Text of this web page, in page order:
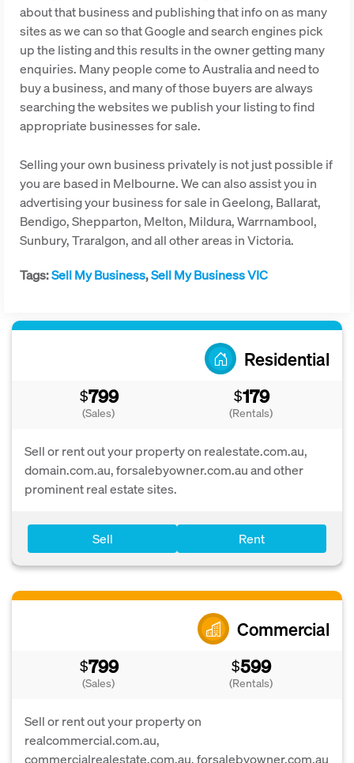
about that business and publishing that info on as many
sites as we can so that Google and search engines pick
up the listing and this results in the owner getting many
enquiries. Many people come to Australia and need to
buy a business, and many of those buyers are always
searching the websites we publish your listing to find
appropriate businesses for sale.
Selling your own business privately is not just possible if
you are based in Melbourne. We can also assist you in
advertising your business for sale in Geelong, Ballarat,
Bendigo, Shepparton, Melton, Mildura, Warrnambool,
Sunbury, Traralgon, and all other areas in Victoria.
Tags:Sell My Business,Sell My Business VIC
Residential
$799
(Sales)
$179
(Rentals)
Sell or rent out your property on realestate.com.au,
domain.com.au, forsalebyowner.com.au and other
prominent real estate sites.
Sell Rent
Commercial
$799
(Sales)
$599
(Rentals)
Sell or rent out your property on
realcommercial.com.au,
commercialrealestate.com.au, forsalebyowner.com.au